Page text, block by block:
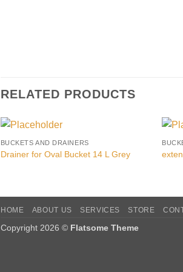
RELATED PRODUCTS
BUCKETS AND DRAINERS
Drainer for Oval Bucket 14 L Grey
HOME ABOUT US SERVICES STORE
Copyright 2026 © Flatsome Theme